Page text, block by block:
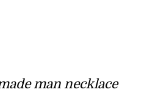
man necklace